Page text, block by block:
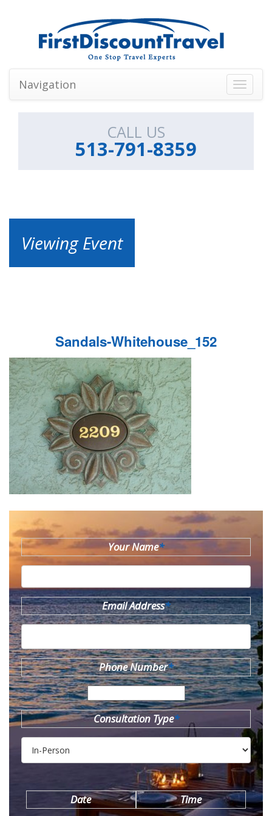
Toggle
Navigation
CALL US
513-791-8359
Viewing Event
Sandals-Whitehouse_152
Your Name*
Email Address*
Phone Number*
Consultation Type*
Date Time